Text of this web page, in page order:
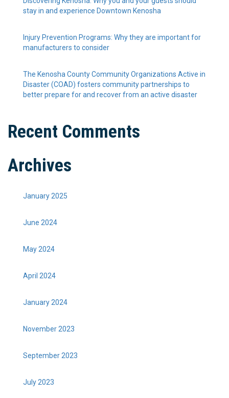
stay in and experience Downtown Kenosha
Injury Prevention Programs: Why they are important for
manufacturers to consider
The Kenosha County Community Organizations Active in
Disaster (COAD) fosters community partnerships to
better prepare for and recover from an active disaster
Recent Comments
Archives
January 2025
June 2024
May 2024
April 2024
January 2024
November 2023
September 2023
July 2023